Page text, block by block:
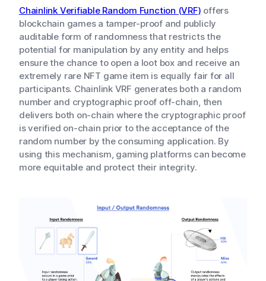
Chainlink Verifiable Random Function (VRF) offers
blockchain games a tamper-proof and publicly
auditable form of randomness that restricts the
potential for manipulation by any entity and helps
ensure the chance to open a loot box and receive an
extremely rare NFT game item is equally fair for all
participants. Chainlink VRF generates both a random
number and cryptographic proof off-chain, then
delivers both on-chain where the cryptographic proof
is verified on-chain prior to the acceptance of the
random number by the consuming application. By
using this mechanism, gaming platforms can become
more equitable and protect their integrity.